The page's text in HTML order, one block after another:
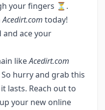
your fingers ⏳.
Acedirt.com today!
ace your
likeAcedirt.com
hurry and grab this
lasts. Reach out to
your new online